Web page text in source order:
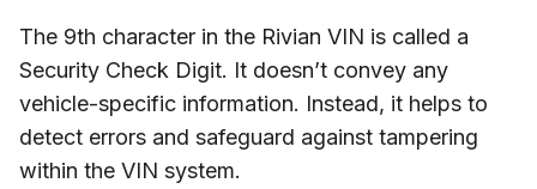
The 9th character in the Rivian VIN is called a
Security Check Digit. It doesn’t convey any
vehicle-specific information. Instead, it helps to
detect errors and safeguard against tampering
within the VIN system.